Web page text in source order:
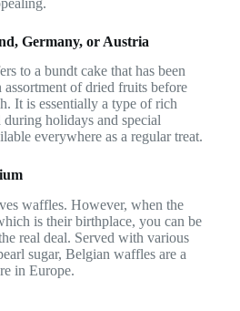
Germany, or Austria
to a bundt cake that has been
of dried fruits before
It is essentially a type of rich
holidays and special
everywhere as a regular treat.
waffles. However, when the
is their birthplace, you can be
real deal. Served with various
sugar, Belgian waffles are a
in Europe.